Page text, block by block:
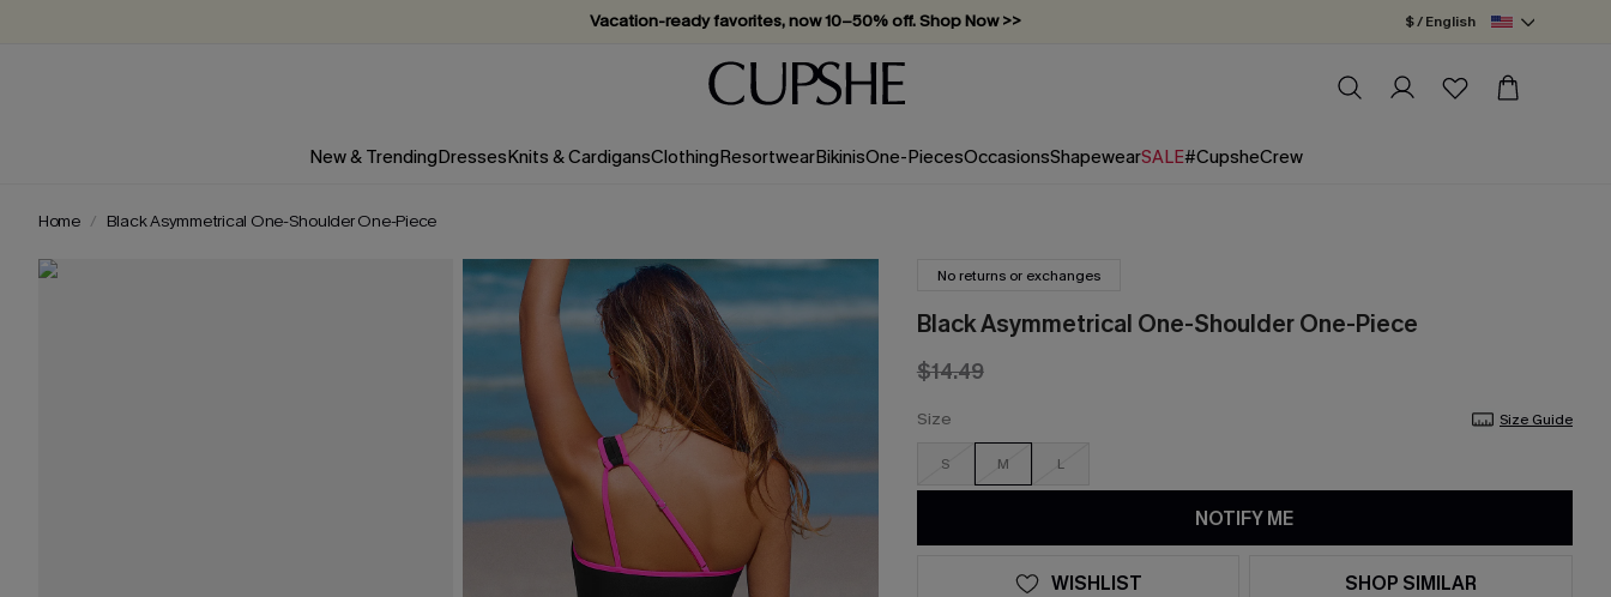
Vacation-ready favorites, now 10–50% off. Shop Now >>
Subscribe & enjoy 15% off — no minimum required!
$ / English
New & TrendingDressesKnits & CardigansClothingResortwearBikinisOne-PiecesOccasionsShapewearSALE#CupsheCrew
Home Black Asymmetrical One-Shoulder One-Piece
No returns or exchanges
Black Asymmetrical One-Shoulder One-Piece
$14.49
Size Size Guide
S M L
NOTIFY ME
WISHLIST SHOP SIMILAR